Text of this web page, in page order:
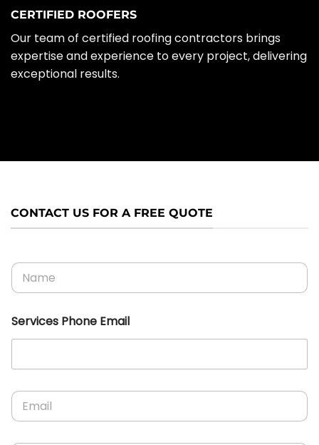
CERTIFIED ROOFERS
Our team of certified roofing contractors brings
expertise and experience to every project, delivering
exceptional results.
CONTACT US FOR A FREE QUOTE
N
m
*
Services Phone Email
E
a